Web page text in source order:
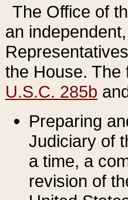
The Office of
an
the House.
U.S.C. 285b
Preparing
Judiciary of
a time, a
revision of